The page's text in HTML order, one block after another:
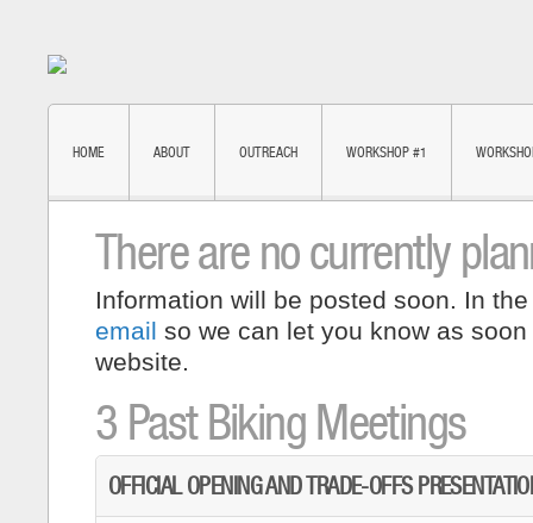
HOME ABOUT OUTREACH WORKSHOP #1
There are no currently
Information will be posted soon. In
email so we can let you know as
website.
3 Past Biking Meetings
OFFICIAL OPENING AND TRADE-OFFS